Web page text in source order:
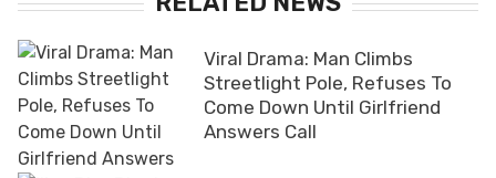
Viral Drama: Man Climbs
Streetlight Pole, Refuses To
Come Down Until Girlfriend
Answers Call